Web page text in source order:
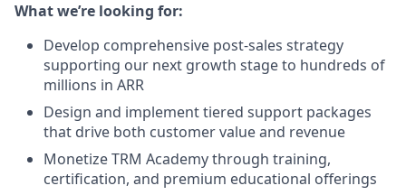
What we’re looking for:
Develop comprehensive post-sales strategy
supporting our next growth stage to hundreds of
millions in ARR
Design and implement tiered support packages
that drive both customer value and revenue
Monetize TRM Academy through training,
certification, and premium educational offerings